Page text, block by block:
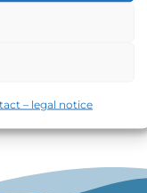
– legal notice